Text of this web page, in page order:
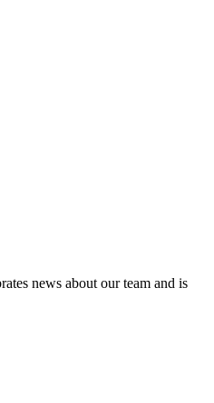
news about our team and is